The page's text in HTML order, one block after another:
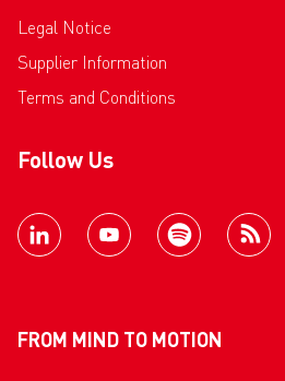
Legal Notice
Supplier Information
Terms and Conditions
Follow Us
FROM MIND TO MOTION